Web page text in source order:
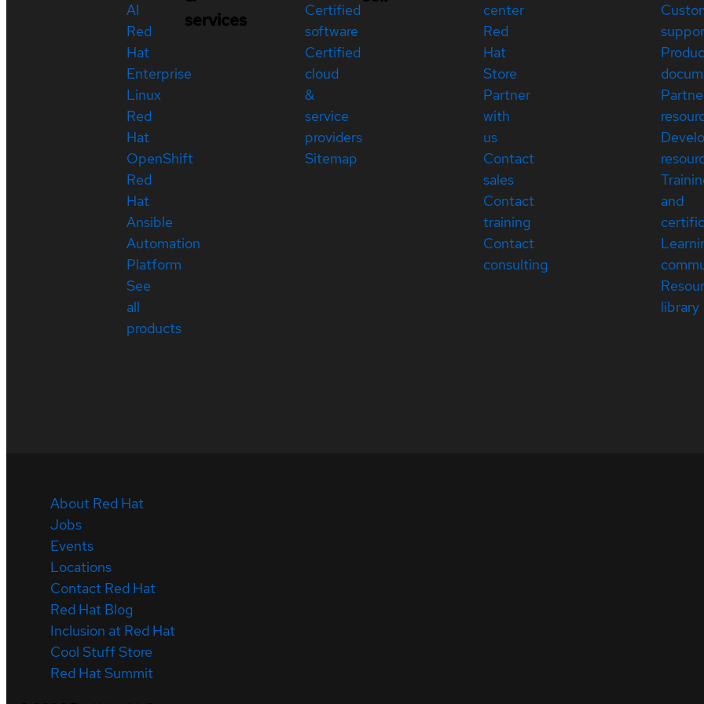
AI
Red
Hat
Enterprise
Linux
Red
Hat
OpenShift
Red
Hat
Ansible
Automation
Platform
See
all
products
services
Certified
software
Certified
cloud
&
service
providers
Sitemap
center
Red
Hat
Store
Partner
with
us
Contact
sales
Contact
training
Contact
consulting
and
library
About Red Hat
Jobs
Events
Locations
Contact Red Hat
Red Hat Blog
Inclusion at Red Hat
Cool Stuff Store
Red Hat Summit